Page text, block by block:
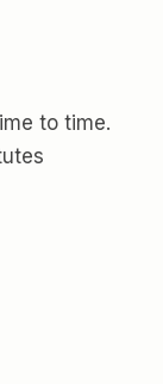
to time.